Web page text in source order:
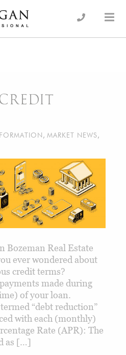
the advantage…
, MARKET NEWS,
Bozeman Real Estate
ever wondered about
credit terms?
made during
of your loan.
“debt reduction”
with each (monthly)
Rate (APR): The
as […]